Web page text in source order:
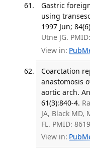
Gastric
using
1997 Jun;
Utne JG.
View in:
Coarctation
anastomosis
aortic arch.
61(3):840-4.
JA, Black MD,
FL. PMID:
View in: